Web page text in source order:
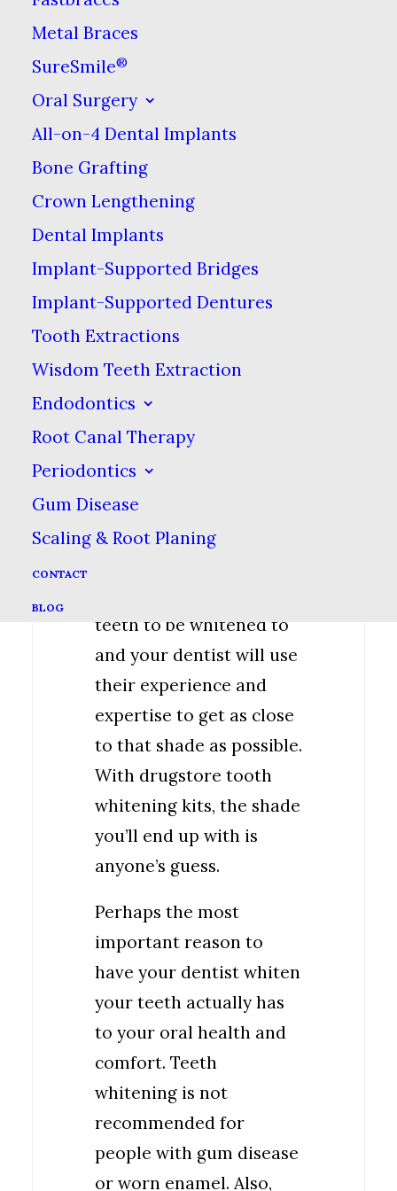
Metal Braces
SureSmile®
Oral Surgery
All-on-4 Dental Implants
Bone Grafting
Crown Lengthening
Dental Implants
Implant-Supported Bridges
Implant-Supported Dentures
Tooth Extractions
Wisdom Teeth Extraction
Endodontics
Root Canal Therapy
Periodontics
Gum Disease
Scaling & Root Planing
CONTACT
BLOG
Drugstore kits usually
require you to apply
several days or weeks to
see a difference, but a
dentist can whiten your
teeth in the course of a
single visit. This is
because dentists can use
special technologies,
such as special lights
With in-office whitening,
teeth to be whitened to
and your dentist will use
their experience and
expertise to get as close
to that shade as possible.
With drugstore tooth
whitening kits, the shade
you’ll end up with is
anyone’s guess.
Perhaps the most
important reason to
have your dentist whiten
your teeth actually has
to your oral health and
comfort. Teeth
whitening is not
recommended for
people with gum disease
or worn enamel. Also,